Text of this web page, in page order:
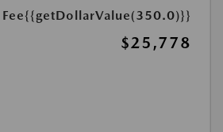
{{getDollarValue(350.0)}}
$25,778